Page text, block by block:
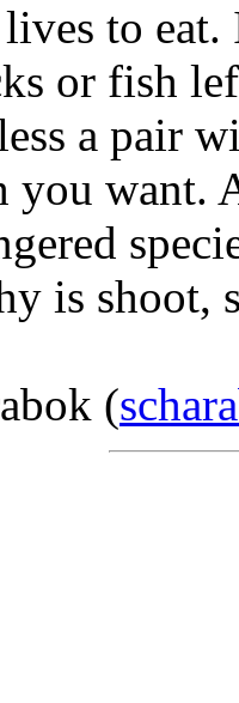
lives to
or fish
a pair
you want.
is shoot,
(